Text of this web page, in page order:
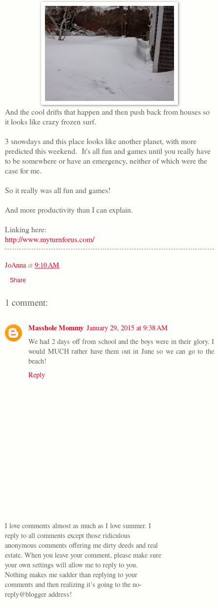
And the cool drifts that happen and then push back from houses so
it looks like crazy frozen surf.
3 snowdays and this place looks like another planet, with more
predicted this weekend. It's all fun and games until you really have
to be somewhere or have an emergency, neither of which were the
case for me.
So it really was all fun and games!
And more productivity than I can explain.
Linking here:
http://www.myturnforus.com/
JoAnna at 9:10 AM
Share
1 comment:
Masshole Mommy January 29, 2015 at 9:38 AM
We had 2 days off from school and the boys were in their glory. I
would MUCH rather have them out in June so we can go to the
beach!
Reply
I love comments almost as much as I love summer. I
reply to all comments except those ridiculous
anonymous comments offering me dirty deeds and real
estate. When you leave your comment, please make sure
your own settings will allow me to reply to you.
Nothing makes me sadder than replying to your
comments and then realizing it’s going to the no-
reply@blogger address!